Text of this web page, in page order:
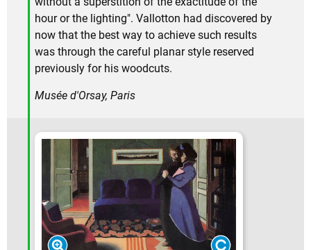
hour or the lighting". Vallotton had discovered by
now that the best way to achieve such results
was through the careful planar style reserved
previously for his woodcuts.
Musée d'Orsay, Paris